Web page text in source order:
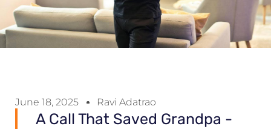
June 18, 2025 Ravi Adatrao
A Call That Saved Grandpa -